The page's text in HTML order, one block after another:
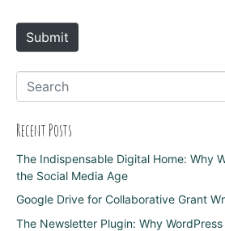
e
Submit
Recent Posts
The Indispensable Digital Home: Why
the Social Media Age
Google Drive for Collaborative Grant
The Newsletter Plugin: Why